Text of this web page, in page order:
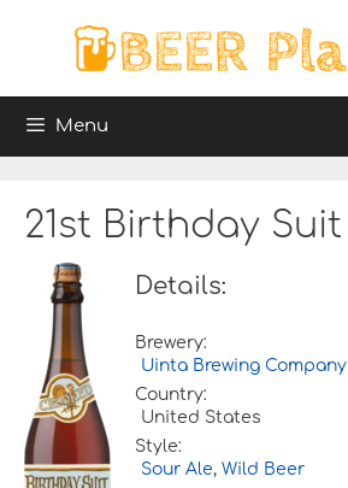
Menu
21st Birthday Suit
Details:
Brewery:
Uinta Brewing Company
Country:
United States
Style:
Sour Ale, Wild Beer